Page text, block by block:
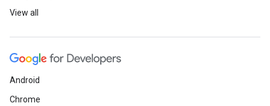
View all
Android
Chrome